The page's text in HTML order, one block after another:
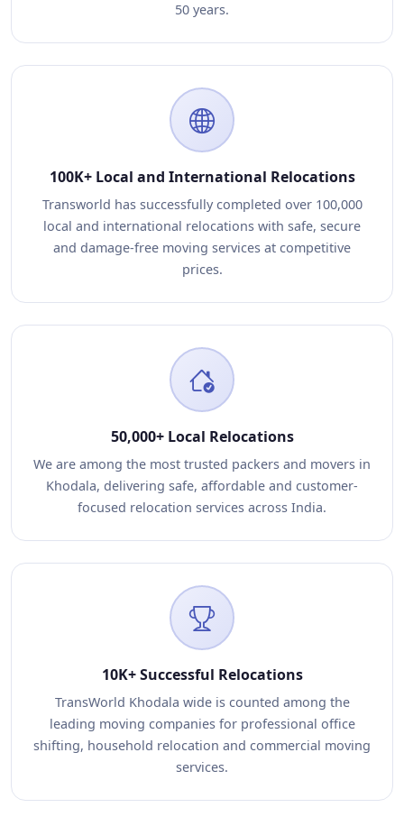
50 years.
100K+ Local and International Relocations
Transworld has successfully completed over 100,000
local and international relocations with safe, secure
and damage-free moving services at competitive
prices.
50,000+ Local Relocations
We are among the most trusted packers and movers in
Khodala, delivering safe, affordable and customer-
focused relocation services across India.
10K+ Successful Relocations
TransWorld Khodala wide is counted among the
leading moving companies for professional office
shifting, household relocation and commercial moving
services.